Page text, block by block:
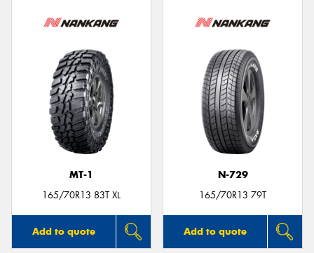
MT-1
165/70R13 83T XL
Add to quote
N-729
165/70R13 79T
Add to quote